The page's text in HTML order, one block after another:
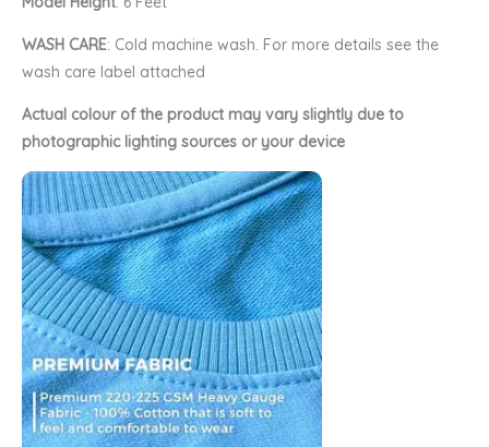
WASH CARE: Cold machine wash. For more details see the
wash care label attached
Actual colour of the product may vary slightly due to
photographic lighting sources or your device